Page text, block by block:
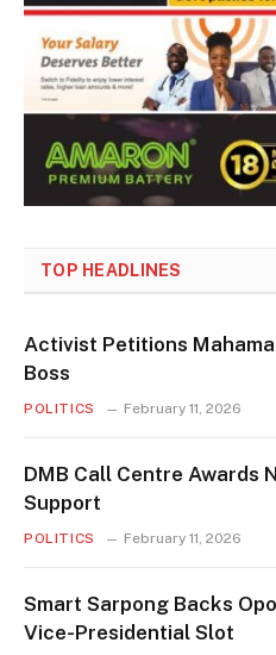
TOP HEADLINES
Activist Petitions Mahama
Boss
POLITICS February 11, 2026
DMB Call Centre Awards
Support
POLITICS February 11, 2026
Smart Sarpong Backs
Vice-Presidential Slot